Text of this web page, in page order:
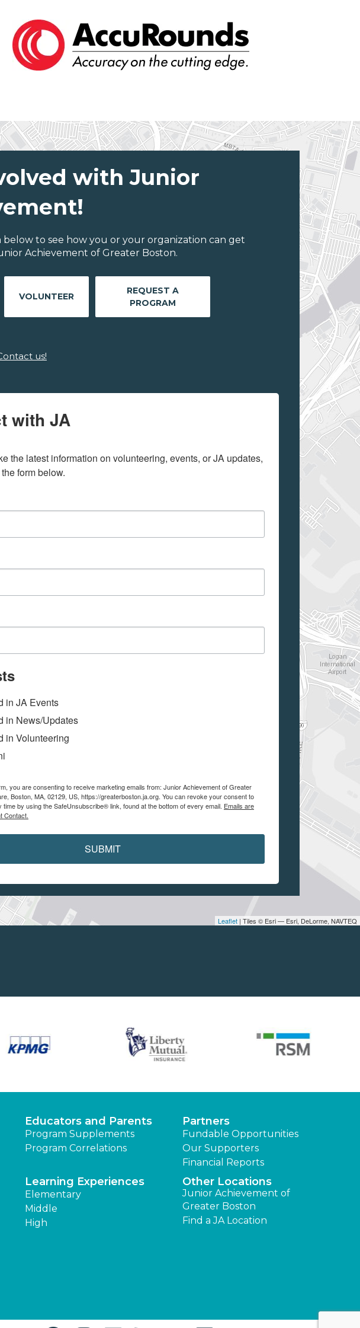
Leaflet | Tiles © Esri — Esri, DeLorme, NAVTEQ
with Junior
to see how you or your organization can get
Achievement of Greater Boston.
VOLUNTEER
REQUEST A
PROGRAM
us!
with JA
the latest information on volunteering, events, or JA updates,
form below.
in JA Events
in News/Updates
in Volunteering
you are consenting to receive marketing emails from: Junior Achievement of Greater
Boston, MA, 02129, US, https://greaterboston.ja.org. You can revoke your consent to
time by using the SafeUnsubscribe® link, found at the bottom of every email. Emails are
Contact.
SUBMIT
Educators and Parents
Program Supplements
Program Correlations
Partners
Fundable Opportunities
Our Supporters
Financial Reports
Learning Experiences
Elementary
Middle
High
Other Locations
Junior Achievement of
Greater Boston
Find a JA Location